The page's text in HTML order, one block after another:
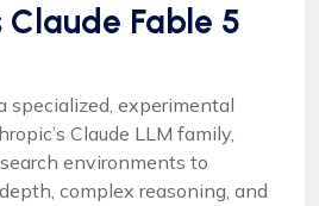
Claude Fable 5
specialized, experimental
Claude LLM family,
environments to
complex reasoning, and